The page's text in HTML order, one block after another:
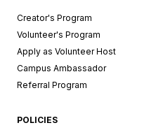
Creator's Program
Volunteer's Program
Apply as Volunteer Host
Campus Ambassador
Referral Program
POLICIES